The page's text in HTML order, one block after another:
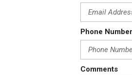
FOB Controls -inc: Cargo Access
For Details Visit DriveUconnect.com
For More Info Call 800-643-2112
Forward Collision Warning-Plus
Front Cloth Headliner
Phone Number
Comments